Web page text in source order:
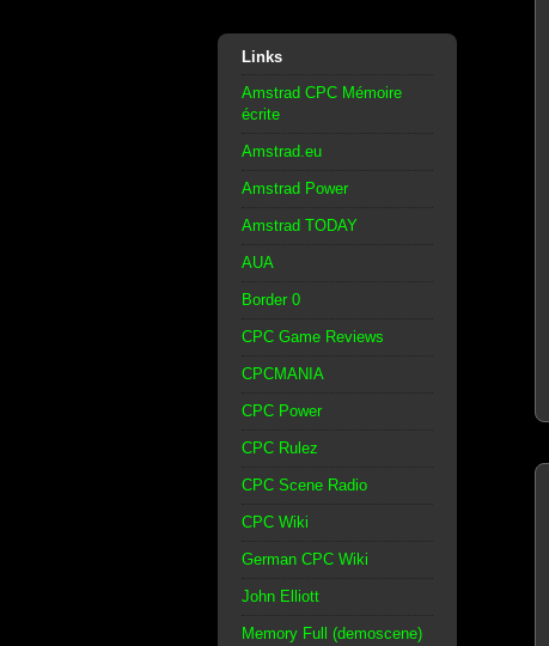
Links
Amstrad CPC Mémoire
écrite
Amstrad.eu
Amstrad Power
Amstrad TODAY
AUA
Border 0
CPC Game Reviews
CPCMANIA
CPC Power
CPC Rulez
CPC Scene Radio
CPC Wiki
German CPC Wiki
John Elliott
Memory Full (demoscene)